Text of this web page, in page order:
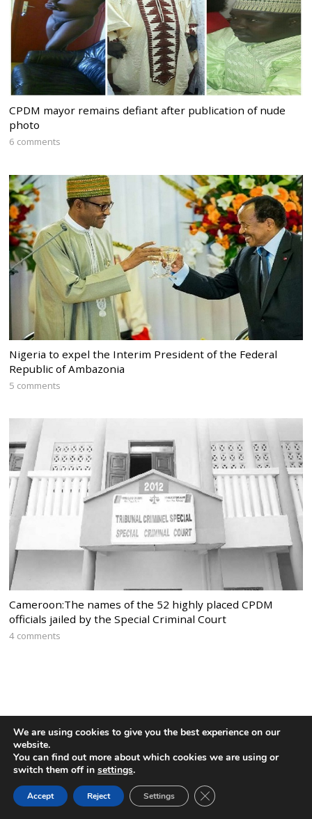
CPDM mayor remains defiant after publication of nude
photo
6 comments
Nigeria to expel the Interim President of the Federal
Republic of Ambazonia
5 comments
Cameroon:The names of the 52 highly placed CPDM
officials jailed by the Special Criminal Court
4 comments
Home News Politics Editorial
We are using cookies to give you the best experience on our
website.
You can find out more about which cookies we are using or
switch them off in settings.
Accept Reject Settings CLOSE GDPR